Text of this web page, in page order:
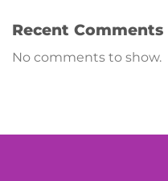
Recent Comments
No comments to show.